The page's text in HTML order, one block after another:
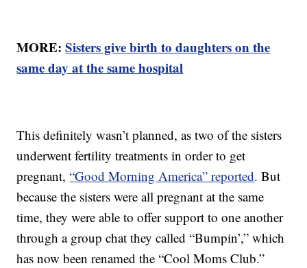
MORE:Sisters give birth to daughters on the
same day at the same hospital
This definitely wasn’t planned, as two of the sisters
underwent fertility treatments in order to get
pregnant,“Good Morning America” reported. But
because the sisters were all pregnant at the same
time, they were able to offer support to one another
through a group chat they called “Bumpin’,” which
has now been renamed the “Cool Moms Club.”